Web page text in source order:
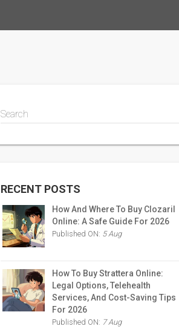
Search
RECENT POSTS
How And Where To Buy Clozaril
Online: A Safe Guide For 2026
Published ON: 5 Aug
How To Buy Strattera Online:
Legal Options, Telehealth
Services, And Cost-Saving Tips
For 2026
Published ON: 7 Aug